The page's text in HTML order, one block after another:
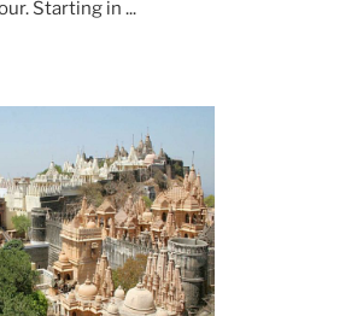
Starting in ...